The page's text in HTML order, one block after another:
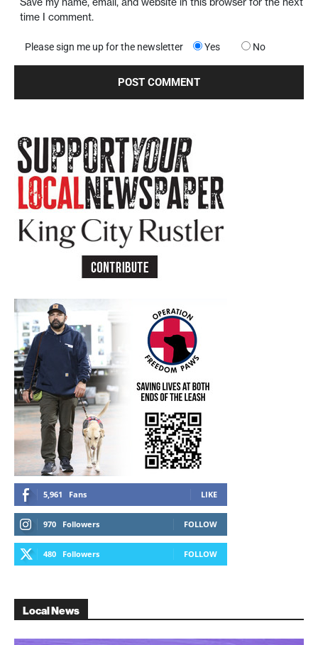
time I comment.
Please sign me up for the newsletter Yes No
5,961 Fans LIKE
970 Followers FOLLOW
480 Followers FOLLOW
Local News